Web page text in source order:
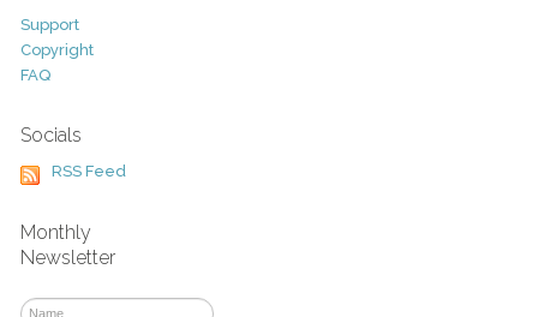
Support
Copyright
FAQ
Socials
RSS Feed
Monthly
Newsletter